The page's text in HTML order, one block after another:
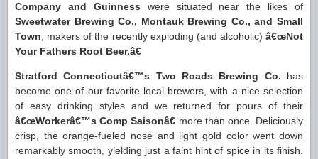
Company and Guinness were situated near the likes of
Sweetwater Brewing Co., Montauk Brewing Co., and Small
Town , makers of the recently exploding (and alcoholic) â€œNot
Your Fathers Root Beer.â€
Stratford Connecticutâ€™s Two Roads Brewing Co. has
become one of our favorite local brewers, with a nice selection
of easy drinking styles and we returned for pours of their
â€œWorkerâ€™s Comp Saisonâ€ more than once. Deliciously
crisp, the orange-fueled nose and light gold color went down
remarkably smooth, yielding just a faint hint of spice in its finish.